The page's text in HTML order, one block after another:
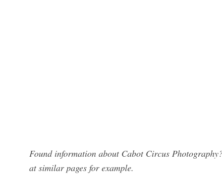
Found information about Cabot Circus
at similar pages for example.